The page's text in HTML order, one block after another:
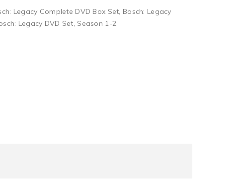
Legacy Complete DVD Box Set, Bosch: Legacy
Legacy DVD Set, Season 1-2